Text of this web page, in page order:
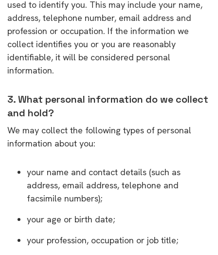
used to identify you. This may include your name,
address, telephone number, email address and
profession or occupation. If the information we
collect identifies you or you are reasonably
identifiable, it will be considered personal
information.
3. What personal information do we collect
and hold?
We may collect the following types of personal
information about you:
your name and contact details (such as
address, email address, telephone and
facsimile numbers);
your age or birth date;
your profession, occupation or job title;